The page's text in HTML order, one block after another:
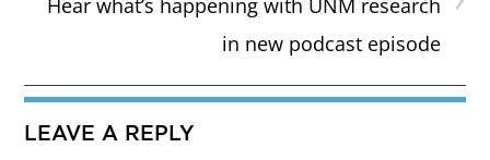
Hear what’s happening with UNM research
in new podcast episode
LEAVE A REPLY